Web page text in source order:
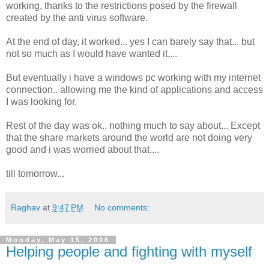
working, thanks to the restrictions posed by the firewall
created by the anti virus software.
At the end of day, it worked... yes I can barely say that... but
not so much as I would have wanted it....
But eventually i have a windows pc working with my internet
connection.. allowing me the kind of applications and access
I was looking for.
Rest of the day was ok.. nothing much to say about... Except
that the share markets around the world are not doing very
good and i was worried about that....
till tomorrow...
Raghav at 9:47 PM No comments:
Monday, May 15, 2006
Helping people and fighting with myself